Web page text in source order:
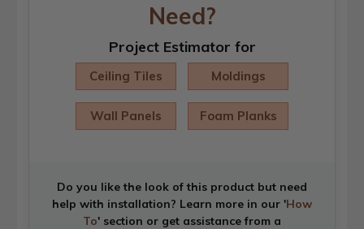
Need?
Project Estimator for
Ceiling Tiles Moldings
Wall Panels Foam Planks
Do you like the look of this product but need
help with installation? Learn more in our 'How
To' section or get assistance from a